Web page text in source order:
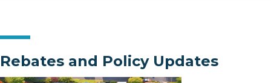
Rebates and Policy Updates